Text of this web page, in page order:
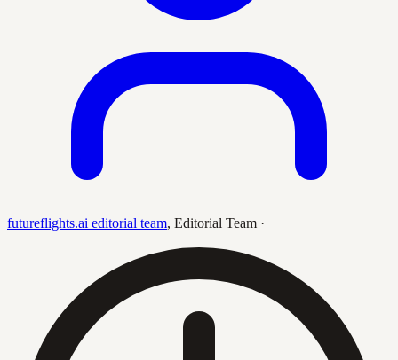
futureflights.ai editorial team, Editorial Team ·